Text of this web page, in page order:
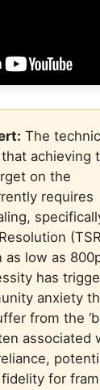
The
achieving
on the
requires
as low as
has
anxiety
from the
associated
for